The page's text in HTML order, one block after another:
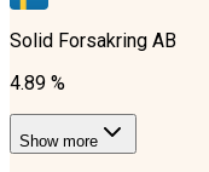
Solid Forsakring AB
4.89 %
Show more